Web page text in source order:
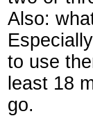
Also:
to use
least 18
go.